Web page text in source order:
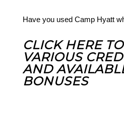
Have you used Camp Hyatt
CLICK HERE
VARIOUS
AND
BONUSES